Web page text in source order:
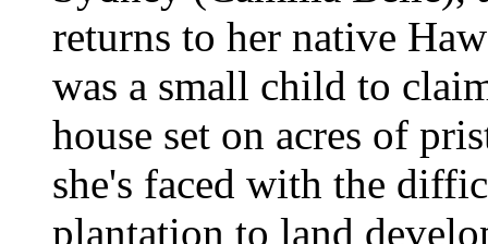
returns to her native
was a small child to
house set on acres of
she's faced with the
plantation to land